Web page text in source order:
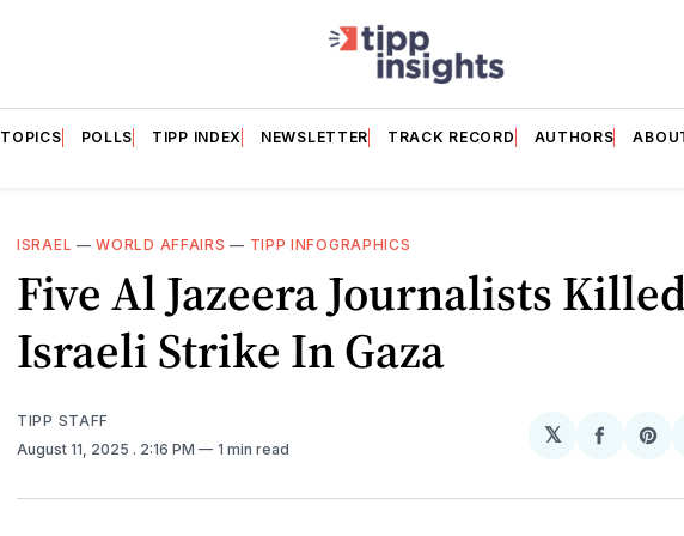
TOPICS POLLS TIPP INDEX NEWSLETTER TRACK RECORD AUTHORS
ISRAEL —WORLD AFFAIRS — TIPP INFOGRAPHICS
Five Al Jazeera Journalists
Israeli Strike In Gaza
TIPP STAFF
August 11, 2025 . 2:16 PM 1 min read
𝕏
Share